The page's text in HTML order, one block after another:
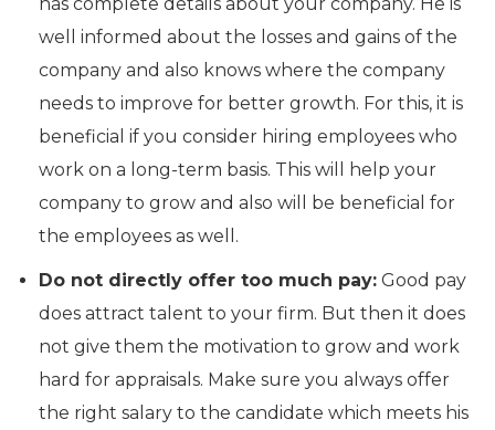
has complete details about your company. He is
well informed about the losses and gains of the
company and also knows where the company
needs to improve for better growth. For this, it is
beneficial if you consider hiring employees who
work on a long-term basis. This will help your
company to grow and also will be beneficial for
the employees as well.
Do not directly offer too much pay: Good pay
does attract talent to your firm. But then it does
not give them the motivation to grow and work
hard for appraisals. Make sure you always offer
the right salary to the candidate which meets his